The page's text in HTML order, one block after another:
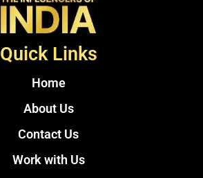
Quick Links
Home
About Us
Contact Us
Work with Us